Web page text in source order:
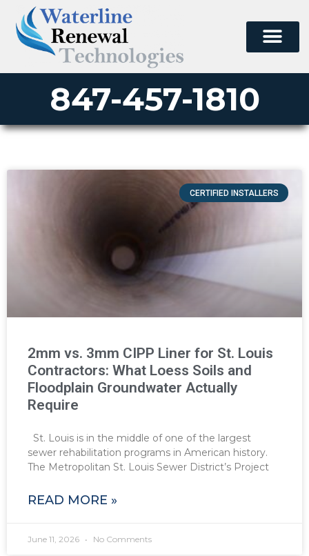
847-457-1810
CERTIFIED INSTALLERS
2mm vs. 3mm CIPP Liner for St. Louis
Contractors: What Loess Soils and
Floodplain Groundwater Actually
Require
St. Louis is in the middle of one of the largest
sewer rehabilitation programs in American history.
The Metropolitan St. Louis Sewer District’s Project
READ MORE »
June 11, 2026 No Comments